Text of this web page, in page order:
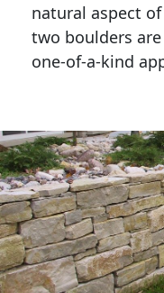
natural aspect
two boulders
one-of-a-kind